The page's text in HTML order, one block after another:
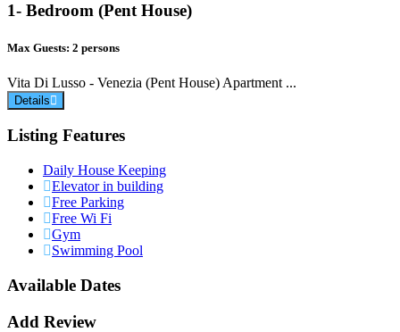
1- Bedroom (Pent House)
Max Guests: 2 persons
Vita Di Lusso - Venezia (Pent House) Apartment ...
Details
Listing Features
Daily House Keeping
Elevator in building
Free Parking
Free Wi Fi
Gym
Swimming Pool
Available Dates
Add Review